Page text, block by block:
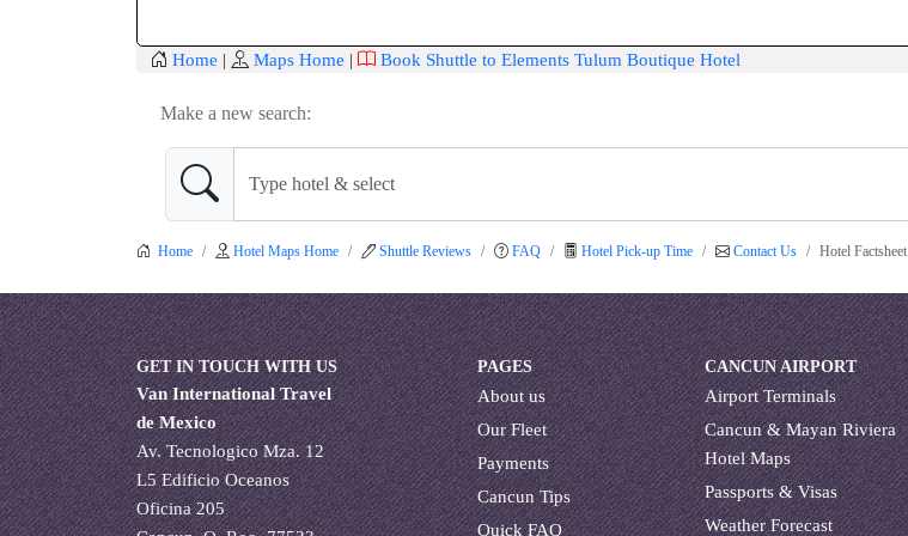
Home | Maps Home | Book Shuttle to Elements Tulum Boutique Hotel
Make a new search:
Home Hotel Maps Home Shuttle Reviews FAQ Hotel Pick-up Time Contact Us Hotel Factsheet
GET IN TOUCH WITH US
Van International Travel
de Mexico
Av. Tecnologico Mza. 12
L5 Edificio Oceanos
Oficina 205
PAGES
About us
Our Fleet
Payments
Cancun Tips
Quick FAQ
CANCUN AIRPORT
Airport Terminals
Cancun & Mayan Riviera
Hotel Maps
Passports & Visas
Weather Forecast